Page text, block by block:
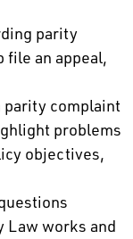
parity
file an appeal,
parity complaint
problems
objectives,
Law works and